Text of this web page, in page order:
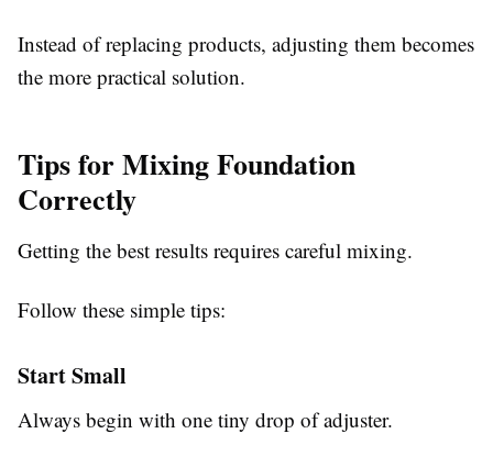
Instead of replacing products, adjusting them becomes
the more practical solution.
Tips for Mixing Foundation
Correctly
Getting the best results requires careful mixing.
Follow these simple tips:
Start Small
Always begin with one tiny drop of adjuster.